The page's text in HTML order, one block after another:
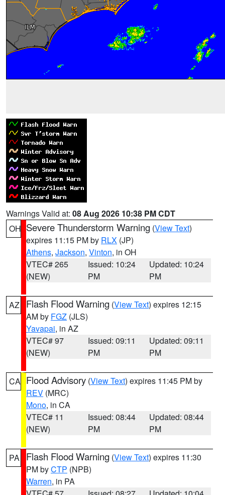
Warnings Valid at: 08 Aug 2026 10:38 PM CDT
OH Severe Thunderstorm Warning (View Text)
expires 11:15 PM by RLX (JP)
Athens, Jackson, Vinton, in OH
VTEC# 265
(NEW)
Issued: 10:24
PM
Updated: 10:24
PM
AZ Flash Flood Warning (View Text) expires 12:15
AM by FGZ (JLS)
Yavapai, in AZ
VTEC# 97
(NEW)
Issued: 09:11
PM
Updated: 09:11
PM
CA Flood Advisory (View Text) expires 11:45 PM by
REV (MRC)
Mono, in CA
VTEC# 11
(NEW)
Issued: 08:44
PM
Updated: 08:44
PM
PA Flash Flood Warning (View Text) expires 11:30
PM byCTP (NPB)
Warren, in PA